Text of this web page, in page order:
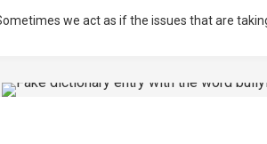
we act as if the issues that are taking